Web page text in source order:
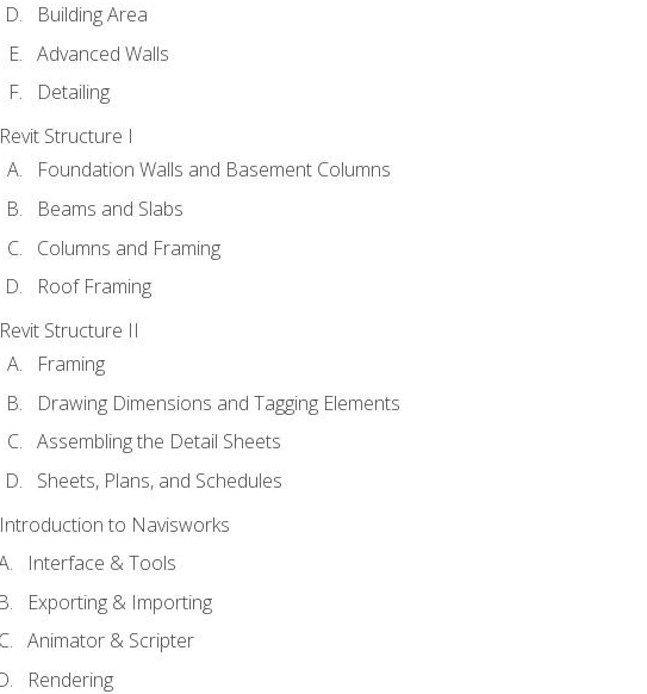
Building Area
Advanced Walls
Detailing
Revit Structure I
Foundation Walls and Basement Columns
Beams and Slabs
Columns and Framing
Roof Framing
Revit Structure II
Framing
Drawing Dimensions and Tagging Elements
Assembling the Detail Sheets
Sheets, Plans, and Schedules
Introduction to Navisworks
Interface & Tools
Exporting & Importing
Animator & Scripter
Rendering